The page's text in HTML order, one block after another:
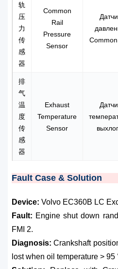
轨
压
力
传
感
器
Common
Rail
Pressure
Sensor
排
气
温
度
传
感
器
Exhaust
Temperature
Sensor
Fault Case & Solution
Device: Volvo EC360B LC
Fault: Engine shut down
FMI 2.
Diagnosis: Crankshaft
lost when oil temperature > 95